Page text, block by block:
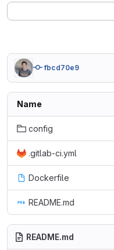
fbcd70e9
Name
config
.gitlab-ci.yml
Dockerfile
README.md
README.md